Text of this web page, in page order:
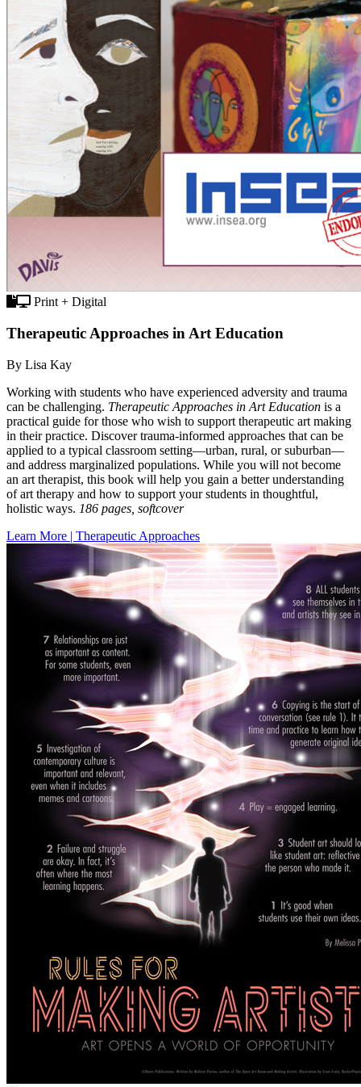
Print + Digital
Therapeutic Approaches in Art Education
By Lisa Kay
Working with students who have experienced adversity and trauma
can be challenging. Therapeutic Approaches in Art Education is a
practical guide for those who wish to support therapeutic art making
in their practice. Discover trauma-informed approaches that can be
applied to a typical classroom setting—urban, rural, or suburban—
and address marginalized populations. While you will not become
an art therapist, this book will help you gain a better understanding
of art therapy and how to support your students in thoughtful,
holistic ways. 186 pages, softcover
Learn More | Therapeutic Approaches